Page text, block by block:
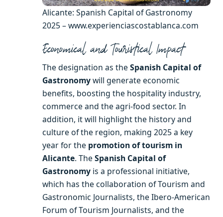
Alicante: Spanish Capital of Gastronomy
2025 – www.experienciascostablanca.com
Economical and Touristical Impact
The designation as the Spanish Capital of
Gastronomywill generate economic
benefits, boosting the hospitality industry,
commerce and the agri-food sector. In
addition, it will highlight the history and
culture of the region, making 2025 a key
year for the promotion of tourism in
Alicante. The Spanish Capital of
Gastronomy is a professional initiative,
which has the collaboration of Tourism and
Gastronomic Journalists, the Ibero-American
Forum of Tourism Journalists, and the